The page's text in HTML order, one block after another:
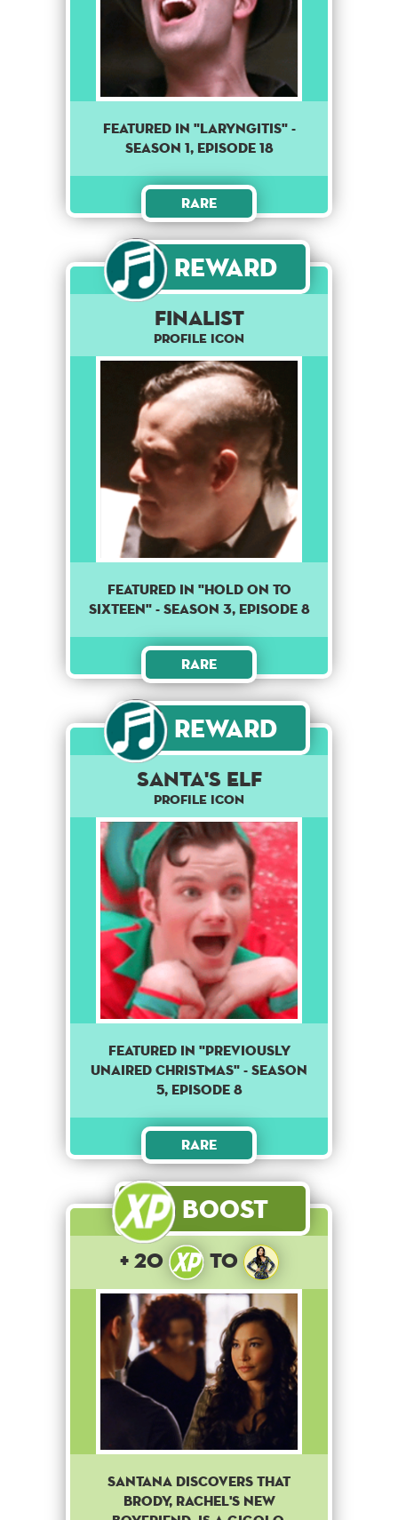
Featured in "Laryngitis" -
season 1, episode 18
Rare
Reward
Finalist
Profile Icon
Featured in "Hold on to
sixteen" - season 3, episode 8
Rare
Reward
Santa's elf
Profile Icon
Featured in "Previously
unaired Christmas" - season
5, episode 8
Rare
Boost
+ 20 to
Santana discovers that
Brody, Rachel's new